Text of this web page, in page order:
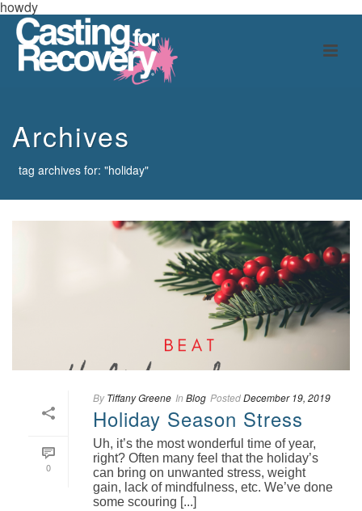
howdy
Archives
tag archives for: "holiday"
0
By Tiffany Greene In Blog PostedDecember 19, 2019
Holiday Season Stress
Uh, it’s the most wonderful time of year,
right? Often many feel that the holiday’s
can bring on unwanted stress, weight
gain, lack of mindfulness, etc. We’ve done
some scouring [...]